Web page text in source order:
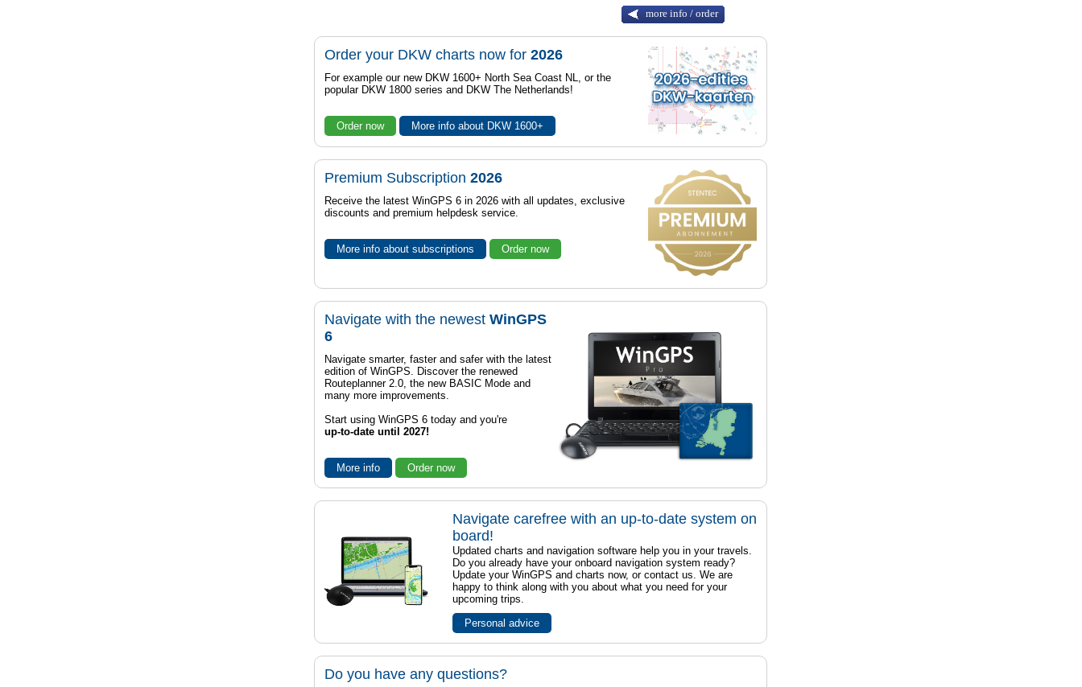
more info / order
Order your DKW charts now for2026
For example our new DKW 1600+ North Sea Coast NL, or the
popular DKW 1800 series and DKW The Netherlands!
Order now More info about DKW 1600+
Premium Subscription2026
Receive the latest WinGPS 6 in 2026 with all updates, exclusive
discounts and premium helpdesk service.
More info about subscriptions Order now
Navigate with the newestWinGPS
6
Navigate smarter, faster and safer with the latest
edition of WinGPS. Discover the renewed
Routeplanner 2.0, the new BASIC Mode and
many more improvements.
Start using WinGPS 6 today and you're
up-to-date until 2027!
More info Order now
Navigate carefree with an up-to-date system on
board!
Updated charts and navigation software help you in your travels.
Do you already have your onboard navigation system ready?
Update your WinGPS and charts now, or contact us. We are
happy to think along with you about what you need for your
upcoming trips.
Personal advice
Do you have any questions?